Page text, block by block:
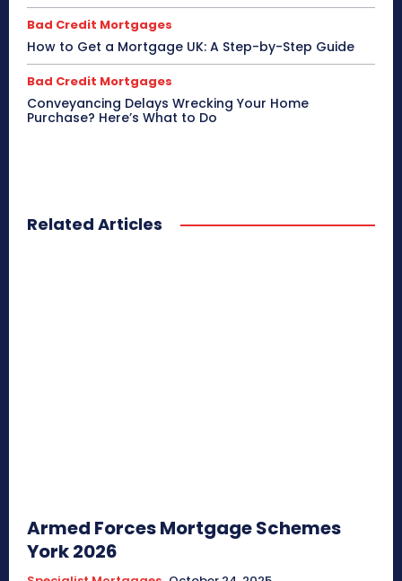
Bad Credit Mortgages
How to Get a Mortgage UK: A Step-by-Step Guide
Bad Credit Mortgages
Conveyancing Delays Wrecking Your Home
Purchase? Here’s What to Do
Related Articles
Armed Forces Mortgage Schemes
York 2026